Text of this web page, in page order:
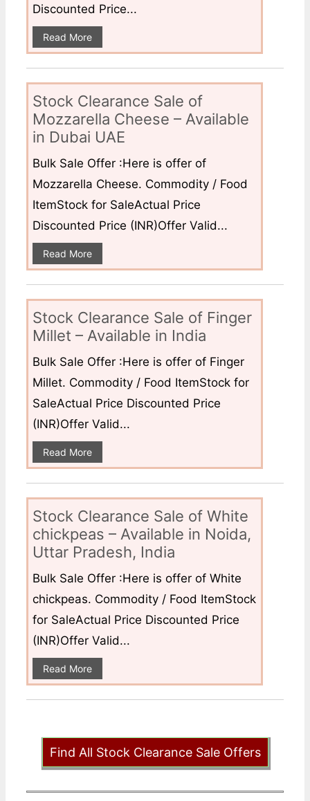
Discounted Price...
Read More
Stock Clearance Sale of
Mozzarella Cheese – Available
in Dubai UAE
Bulk Sale Offer :Here is offer of
Mozzarella Cheese. Commodity / Food
ItemStock for SaleActual Price
Discounted Price (INR)Offer Valid...
Read More
Stock Clearance Sale of Finger
Millet – Available in India
Bulk Sale Offer :Here is offer of Finger
Millet. Commodity / Food ItemStock for
SaleActual Price Discounted Price
(INR)Offer Valid...
Read More
Stock Clearance Sale of White
chickpeas – Available in Noida,
Uttar Pradesh, India
Bulk Sale Offer :Here is offer of White
chickpeas. Commodity / Food ItemStock
for SaleActual Price Discounted Price
(INR)Offer Valid...
Read More
Find All Stock Clearance Sale Offers